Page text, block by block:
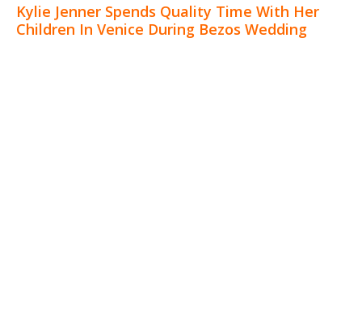
Kylie Jenner Spends Quality Time With Her
Children In Venice During Bezos Wedding